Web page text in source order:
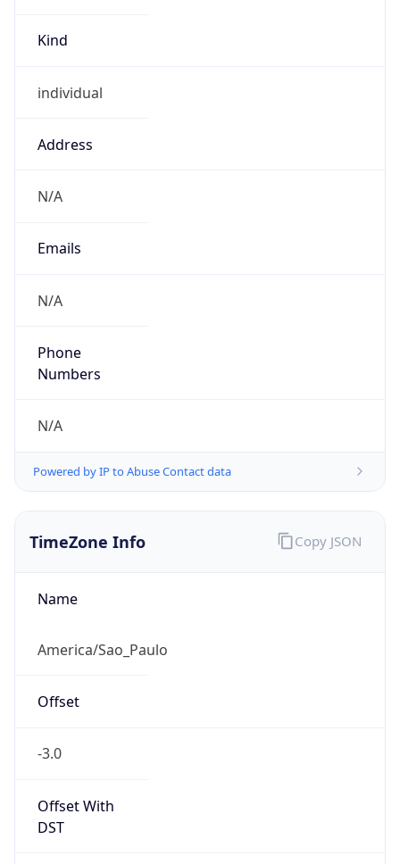
Kind
individual
Address
N/A
Emails
N/A
Phone
Numbers
N/A
Powered by IP to Abuse Contact data
TimeZone Info
Name
America/Sao_Paulo
Offset
-3.0
Offset With
DST
Copy JSON